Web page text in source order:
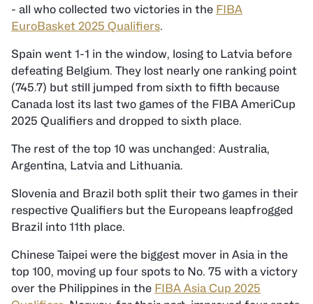
- all who collected two victories in the FIBA
EuroBasket 2025 Qualifiers.
Spain went 1-1 in the window, losing to Latvia before
defeating Belgium. They lost nearly one ranking point
(745.7) but still jumped from sixth to fifth because
Canada lost its last two games of the FIBA AmeriCup
2025 Qualifiers and dropped to sixth place.
The rest of the top 10 was unchanged: Australia,
Argentina, Latvia and Lithuania.
Slovenia and Brazil both split their two games in their
respective Qualifiers but the Europeans leapfrogged
Brazil into 11th place.
Chinese Taipei were the biggest mover in Asia in the
top 100, moving up four spots to No. 75 with a victory
over the Philippines in the FIBA Asia Cup 2025